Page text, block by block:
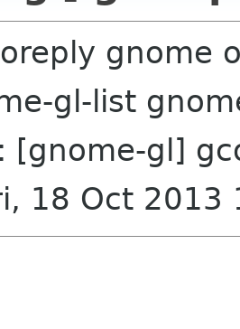
gnome
gl-list
[gnome-gl]
18 Oct 2013